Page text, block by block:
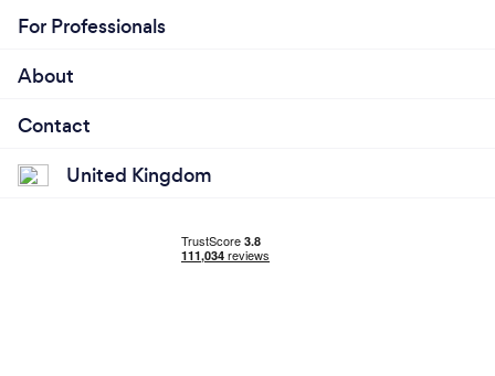
For Professionals
About
Contact
United Kingdom